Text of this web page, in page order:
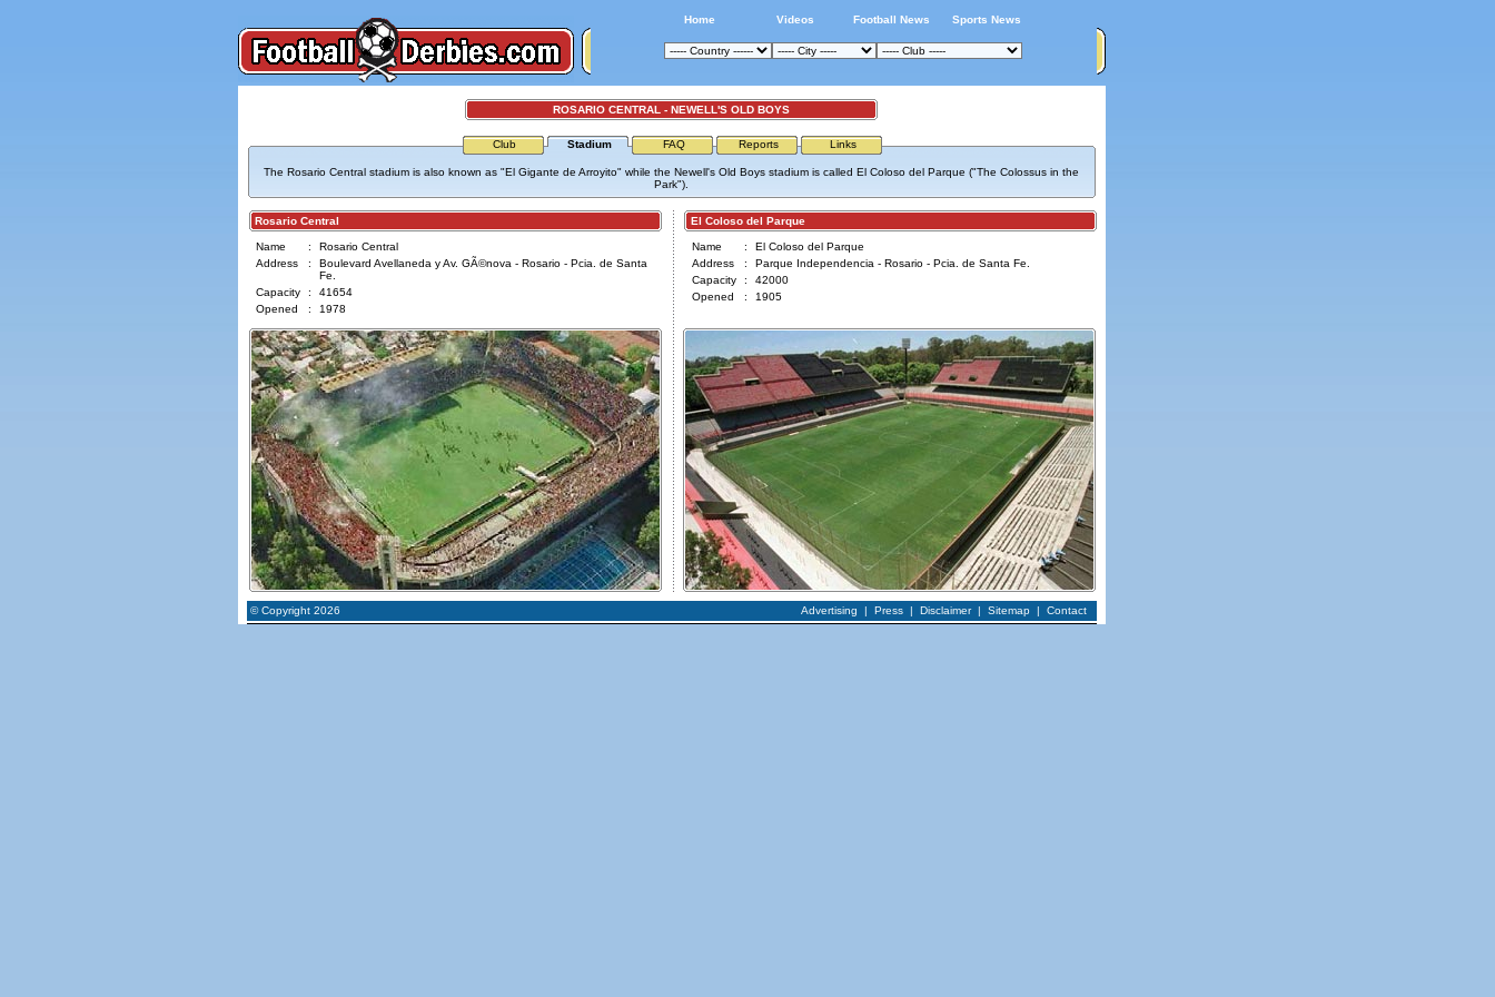
Home Videos Football News Sports News
ROSARIO CENTRAL - NEWELL'S OLD BOYS
Club Stadium FAQ Reports Links
The Rosario Central stadium is also known as "El Gigante de Arroyito" while the Newell's Old Boys stadium is called El Coloso del Parque ("The Colossus in the
Park").
Rosario Central
Name :
Rosario Central
Address
:
Boulevard Avellaneda y Av. GÃ©nova - Rosario - Pcia. de Santa
Fe.
Capacity
:
41654
Opened
: 1978
El Coloso del Parque
Name :
El Coloso del Parque
Address
:
Parque Independencia - Rosario - Pcia. de Santa Fe.
Capacity
:
42000
Opened
: 1905
© Copyright 2026 Advertising | Press| Disclaimer| Sitemap| Contact